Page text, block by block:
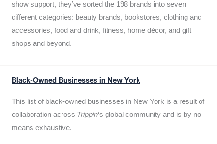
show support, they’ve sorted the 198 brands into seven
different categories: beauty brands, bookstores, clothing and
accessories, food and drink, fitness, home décor, and gift
shops and beyond.
Black-Owned Businesses in New York
This list of black-owned businesses in New York is a result of
collaboration across Trippin‘s global community and is by no
means exhaustive.